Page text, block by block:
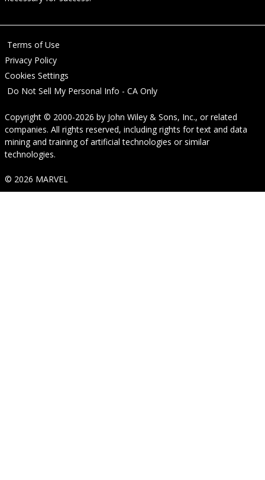
Terms of Use
Privacy Policy
Cookies Settings
Do Not Sell My Personal Info - CA Only
Copyright © 2000-2026 by John Wiley & Sons, Inc., or related
companies. All rights reserved, including rights for text and data
mining and training of artificial technologies or similar
technologies.
© 2026 MARVEL